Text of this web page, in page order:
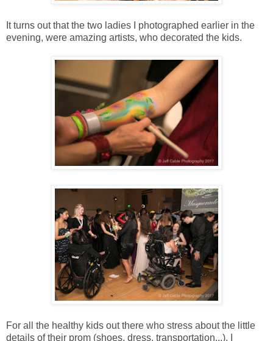
It turns out that the two ladies I photographed earlier in the
evening, were amazing artists, who decorated the kids.
For all the healthy kids out there who stress about the little
details of their prom (shoes, dress, transportation...), I